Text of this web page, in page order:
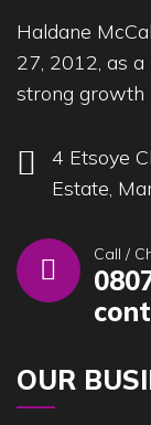
Haldane
27, 2012, as
strong growth
4 Etsoye
Estate,
Call /
OUR